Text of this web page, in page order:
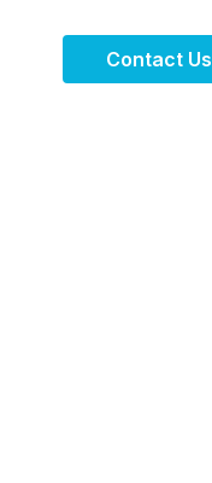
Contact Us